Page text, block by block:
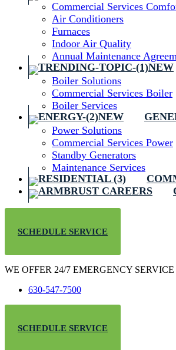
Commercial Services
Air Conditioners
Furnaces
Indoor Air Quality
Annual Maintenance
Boiler Solutions
Commercial Services Boiler
Boiler Services
Power Solutions
Commercial Services Power
Standby Generators
Maintenance Services
SCHEDULE SERVICE
WE OFFER 24/7 EMERGENCY SERVICE
630-547-7500
SCHEDULE SERVICE